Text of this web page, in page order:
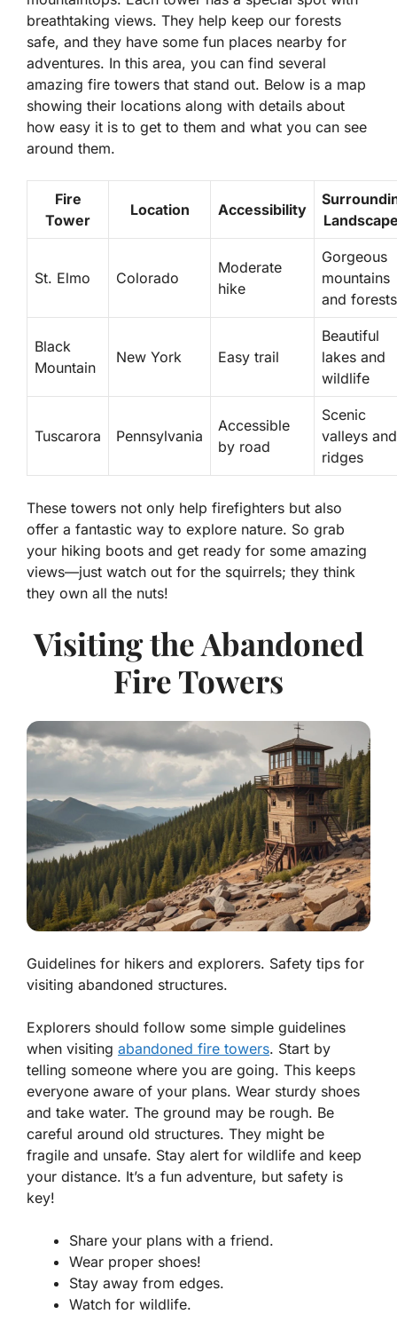
breathtaking views. They help keep our forests
safe, and they have some fun places nearby for
adventures. In this area, you can find several
amazing fire towers that stand out. Below is a map
showing their locations along with details about
how easy it is to get to them and what you can see
around them.
Fire
Tower
Location Accessibility
St. Elmo Colorado
Moderate
hike
Gorgeous
mountains
and forests
Black
Mountain
New York Easy trail
Beautiful
lakes and
wildlife
Tuscarora Pennsylvania
Accessible
by road
Scenic
valleys and
ridges
These towers not only help firefighters but also
offer a fantastic way to explore nature. So grab
your hiking boots and get ready for some amazing
views—just watch out for the squirrels; they think
they own all the nuts!
Visiting the Abandoned
Fire Towers
Guidelines for hikers and explorers. Safety tips for
visiting abandoned structures.
Explorers should follow some simple guidelines
when visiting abandoned fire towers. Start by
telling someone where you are going. This keeps
everyone aware of your plans. Wear sturdy shoes
and take water. The ground may be rough. Be
careful around old structures. They might be
fragile and unsafe. Stay alert for wildlife and keep
your distance. It’s a fun adventure, but safety is
key!
Share your plans with a friend.
Wear proper shoes!
Stay away from edges.
Watch for wildlife.